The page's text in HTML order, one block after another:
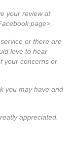
your review at
page>.
or there are
love to hear
your concerns or
you may have and
appreciated.